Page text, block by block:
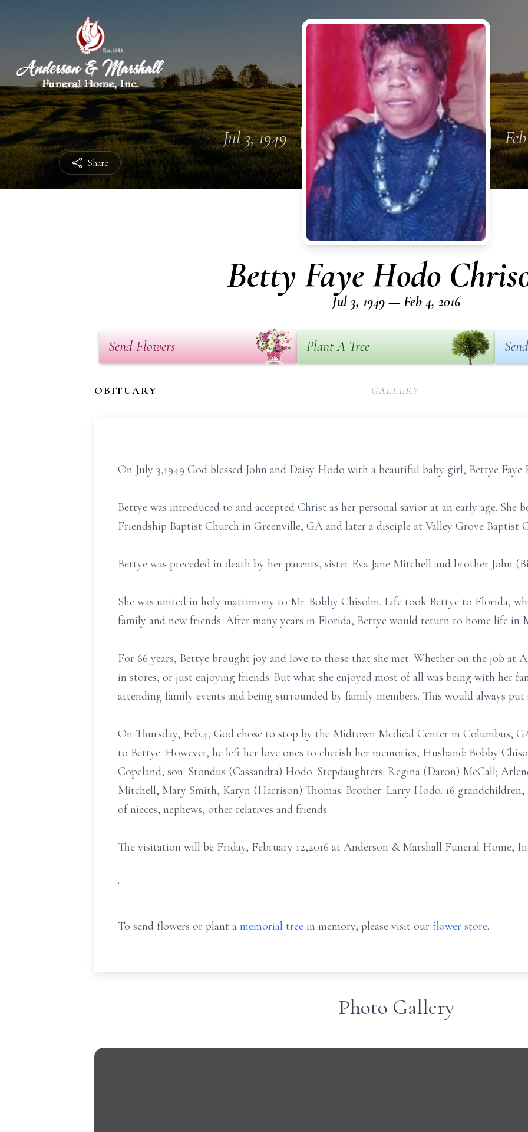
Share
Jul 3, 1949
Betty Faye Hodo
Jul 3, 1949 — Feb 4, 2016
Send Flowers Plant A Tree
OBITUARY GALLERY
On July 3,1949 God blessed John and Daisy Hodo with a beautiful baby girl, Bettye Faye
Bettye was introduced to and accepted Christ as her personal savior at an early age. She
Friendship Baptist Church in Greenville, GA and later a disciple at Valley Grove Baptist
Bettye was preceded in death by her parents, sister Eva Jane Mitchell and brother John
She was united in holy matrimony to Mr. Bobby Chisolm. Life took Bettye to Florida,
family and new friends. After many years in Florida, Bettye would return to home life in
For 66 years, Bettye brought joy and love to those that she met. Whether on the job at
in stores, or just enjoying friends. But what she enjoyed most of all was being with her
attending family events and being surrounded by family members. This would always put
On Thursday, Feb.4, God chose to stop by the Midtown Medical Center in Columbus,
to Bettye. However, he left her love ones to cherish her memories, Husband: Bobby
Copeland, son: Stondus (Cassandra) Hodo. Stepdaughters: Regina (Daron) McCall;
Mitchell, Mary Smith, Karyn (Harrison) Thomas. Brother: Larry Hodo. 16 grandchildren,
of nieces, nephews, other relatives and friends.
The visitation will be Friday, February 12,2016 at Anderson & Marshall Funeral Home,
.
To send flowers or plant a memorial tree in memory, please visit our flower store.
Photo Gallery